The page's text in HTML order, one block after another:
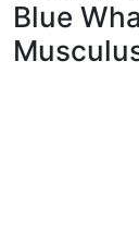
Leitlinien
Zurück zur
Blue